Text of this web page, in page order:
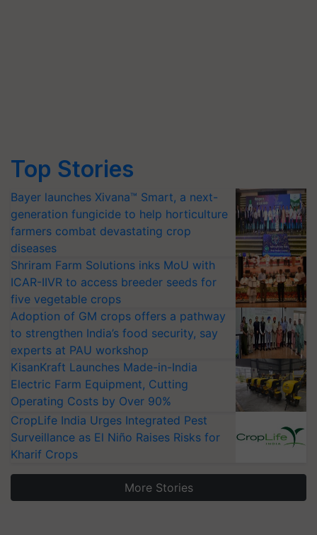
Top Stories
Bayer launches Xivana™ Smart, a next-
generation fungicide to help horticulture
farmers combat devastating crop
diseases
Shriram Farm Solutions inks MoU with
ICAR-IIVR to access breeder seeds for
five vegetable crops
Adoption of GM crops offers a pathway
to strengthen India’s food security, say
experts at PAU workshop
KisanKraft Launches Made-in-India
Electric Farm Equipment, Cutting
Operating Costs by Over 90%
CropLife India Urges Integrated Pest
Surveillance as El Niño Raises Risks for
Kharif Crops
More Stories